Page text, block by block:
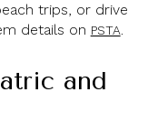
trips, or drive
details on PSTA.
and